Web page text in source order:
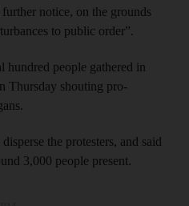
notice, on the grounds
to public order”.
hundred people gathered in
Thursday shouting pro-
the protesters, and said
3,000 people present.